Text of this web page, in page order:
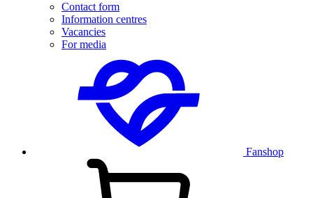
Contact form
Information centres
Vacancies
For media
Fanshop